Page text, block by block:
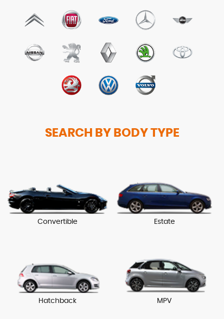
SEARCH BY BODY TYPE
Convertible Estate
Hatchback MPV